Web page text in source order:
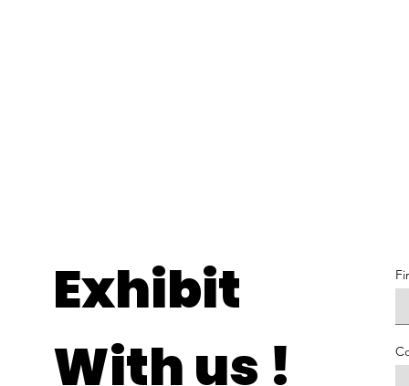
Exhibit
With us !